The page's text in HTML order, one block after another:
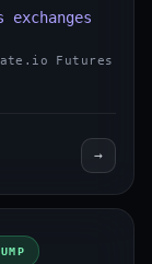
Futures
→